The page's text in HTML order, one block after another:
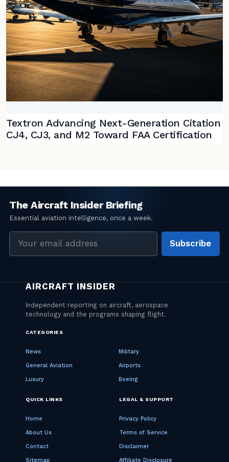
Textron Advancing Next-Generation Citation
CJ4, CJ3, and M2 Toward FAA Certification
Subscribe
CATEGORIES
News Military
General Aviation Airports
Luxury Boeing
QUICK LINKS
Home
About Us
Contact
Sitemap
LEGAL & SUPPORT
Privacy Policy
Terms of Service
Disclaimer
Affiliate Disclosure